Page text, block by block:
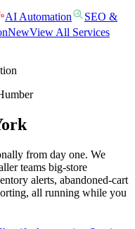
AI Automation
SEO &
NewView All Services
from day one. We
teams big-store
alerts, abandoned-cart
all running while you